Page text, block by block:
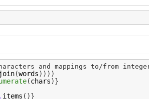
and mappings to/from
(words))))
(chars)}
items ()}